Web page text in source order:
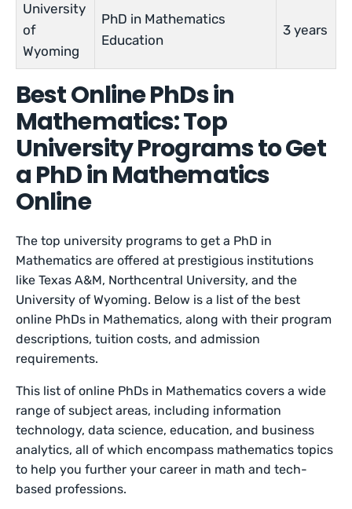
University
of
Wyoming
PhD in Mathematics
Education
3 years
Best Online PhDs in
Mathematics: Top
University Programs to Get
a PhD in Mathematics
Online
The top university programs to get a PhD in
Mathematics are offered at prestigious institutions
like Texas A&M, Northcentral University, and the
University of Wyoming. Below is a list of the best
online PhDs in Mathematics, along with their program
descriptions, tuition costs, and admission
requirements.
This list of online PhDs in Mathematics covers a wide
range of subject areas, including information
technology, data science, education, and business
analytics, all of which encompass mathematics topics
to help you further your career in math and tech-
based professions.